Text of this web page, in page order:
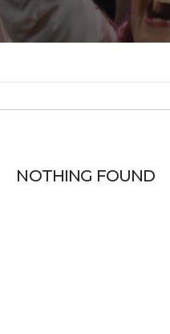
NOTHING FOUND